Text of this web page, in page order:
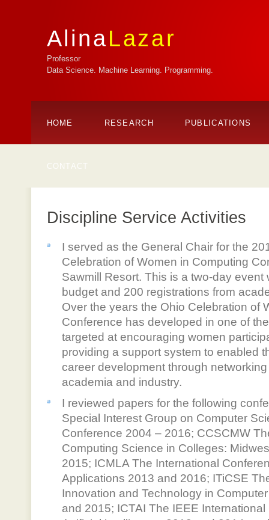
AlinaLazar
Professor
Data Science. Machine Learning. Programming.
HOME RESEARCH PUBLICATIONS
CONTACT
Discipline Service Activities
I served as the General Chair for the
Celebration of Women in Computing
Sawmill Resort. This is a two-day
budget and 200 registrations from
Over the years the Ohio Celebration of
Conference has developed in one of
targeted at encouraging women
providing a support system to enabled
career development through
academia and industry.
I reviewed papers for the following
Special Interest Group on Computer
Conference 2004 – 2016; CCSCMW
Computing Science in Colleges:
2015; ICMLA The International
Applications 2013 and 2016; ITiCSE
Innovation and Technology in
and 2015; ICTAI The IEEE